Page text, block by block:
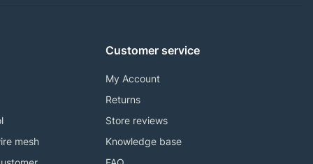
mesh
Customer service
My Account
Returns
Store reviews
Knowledge base